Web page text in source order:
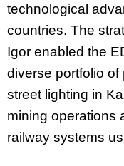
technological
countries. The
Igor enabled the
diverse portfolio of
street lighting in
mining operations
railway systems